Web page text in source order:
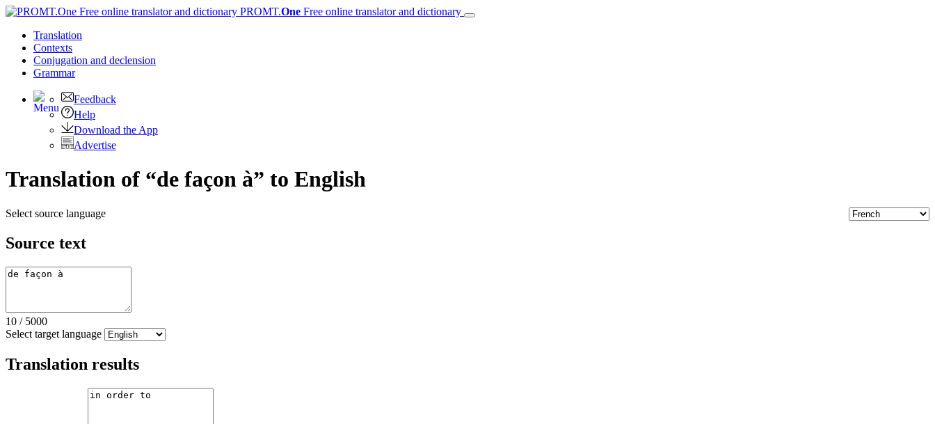
PROMT.One Free online translator and dictionary
Translation
Contexts
Conjugation and declension
Grammar
Feedback
Help
Download the App
Advertise
Translation of “de façon à” to English
Select source language
Source text
10 / 5000
Select target language
Translation results